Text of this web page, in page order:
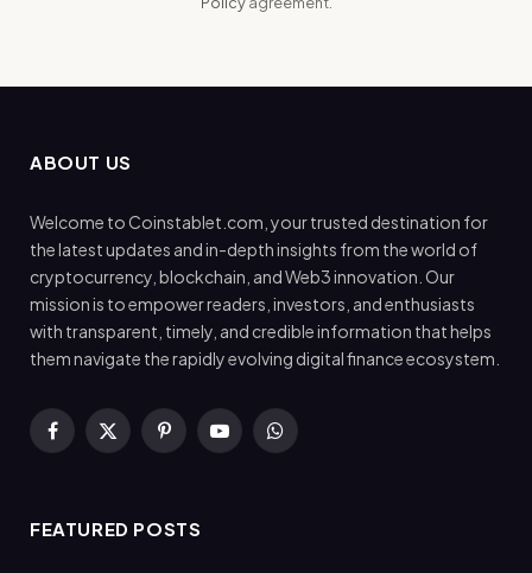
ABOUT US
Welcome to Coinstablet.com, your trusted destination for
the latest updates and in-depth insights from the world of
cryptocurrency, blockchain, and Web3 innovation. Our
mission is to empower readers, investors, and enthusiasts
with transparent, timely, and credible information that helps
them navigate the rapidly evolving digital finance ecosystem.
Facebook
X
PinterestYouTubeWhatsApp
FEATURED POSTS